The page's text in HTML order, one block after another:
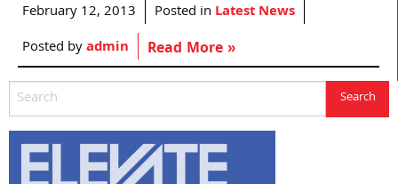
February 12, 2013 Posted in Latest News
Posted byadmin Read More »